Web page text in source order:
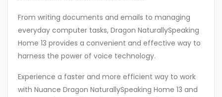
From writing documents and emails to managing
everyday computer tasks, Dragon NaturallySpeaking
Home 13 provides a convenient and effective way to
harness the power of voice technology.
Experience a faster and more efficient way to work
with Nuance Dragon NaturallySpeaking Home 13 and